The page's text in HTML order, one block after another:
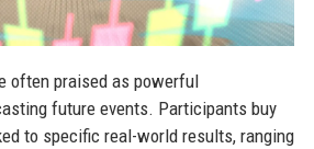
often praised as powerful
future events. Participants buy
to specific real-world results, ranging